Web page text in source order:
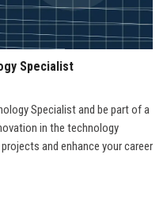
Specialist
Specialist and be part of a
in the technology
and enhance your career